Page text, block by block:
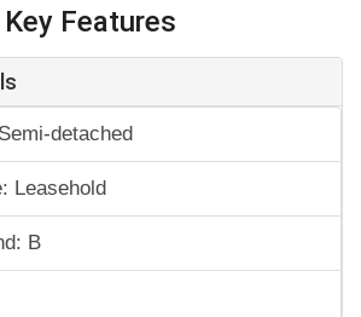
Key Features
detached
Leasehold
B